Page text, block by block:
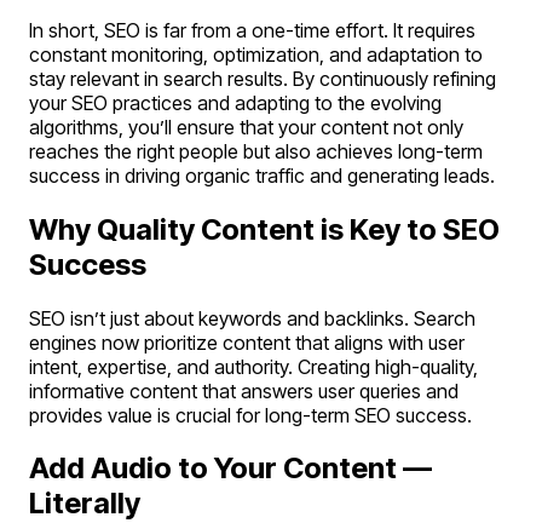
In short, SEO is far from a one-time effort. It requires
constant monitoring, optimization, and adaptation to
stay relevant in search results. By continuously refining
your SEO practices and adapting to the evolving
algorithms, you’ll ensure that your content not only
reaches the right people but also achieves long-term
success in driving organic traffic and generating leads.
Why Quality Content is Key to SEO
Success
SEO isn’t just about keywords and backlinks. Search
engines now prioritize content that aligns with user
intent, expertise, and authority. Creating high-quality,
informative content that answers user queries and
provides value is crucial for long-term SEO success.
Add Audio to Your Content —
Literally